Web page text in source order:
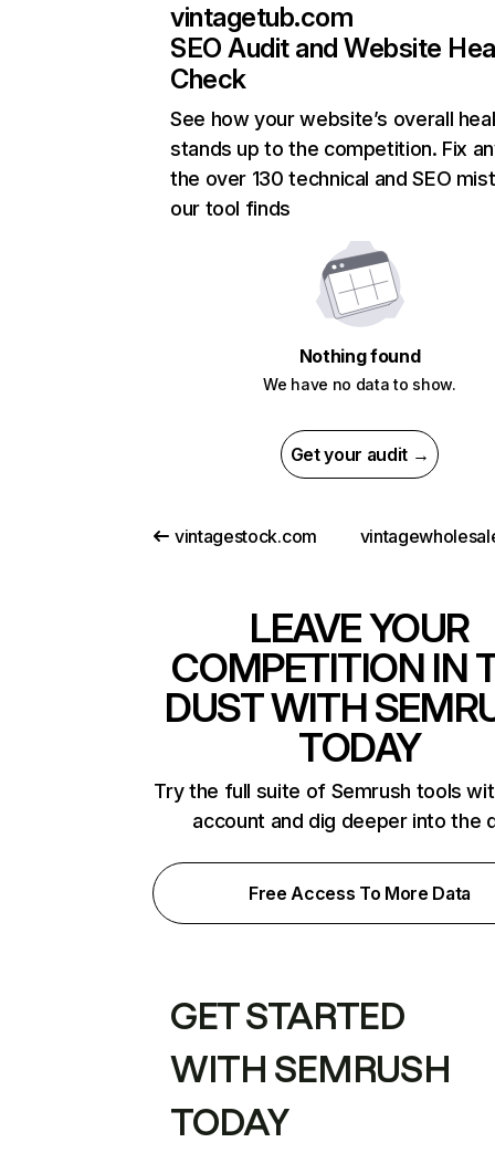
vintagetub.com
SEO Audit and Website
Check
See how your website’s overall
stands up to the competition. Fix
the over 130 technical and SEO
our tool finds
Nothing found
We have no data to show.
Get your audit →
vintagestock.com
LEAVE YOUR
COMPETITION IN
DUST WITH
TODAY
Try the full suite of Semrush tools
account and dig deeper into the
Free Access To More Data
GET STARTED
WITH SEMRUSH
TODAY